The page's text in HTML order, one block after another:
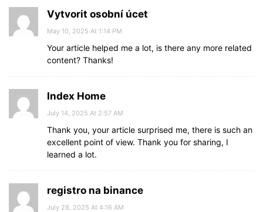
Vytvorit osobní úcet
May 10, 2025 At 1:14 PM
Your article helped me a lot, is there any more related
content? Thanks!
Index Home
July 14, 2025 At 2:57 AM
Thank you, your article surprised me, there is such an
excellent point of view. Thank you for sharing, I
learned a lot.
registro na binance
July 28, 2025 At 4:16 AM